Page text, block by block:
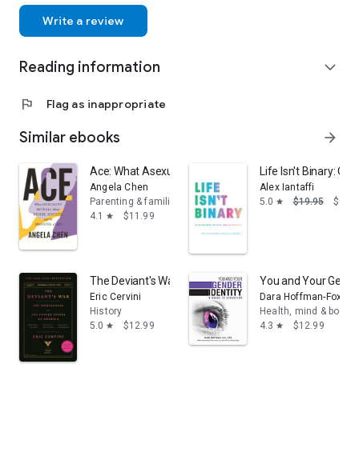
Write a review
Reading information expand_more
flag Flag as inappropriate
Similar ebooks arrow_forward
Ace: What Asexuality Reveals About Desire, Society,
Angela Chen
Parenting & families
4.1
star $11.99
Life Isn't Binary: On
Alex Iantaffi
5.0 star $19.95 $9.99
The Deviant's War: The Homosexual vs. the United
Eric Cervini
History
5.0 star $12.99
You and Your
Dara Hoffman-Fox
Health, mind & body
4.3 star $12.99